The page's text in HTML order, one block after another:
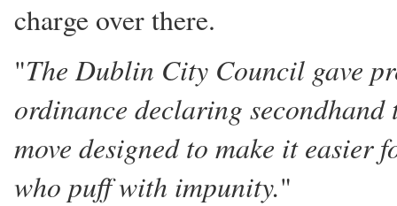
charge over there.
"The Dublin City Council gave
ordinance declaring
move designed to make it easier
who puff with impunity."